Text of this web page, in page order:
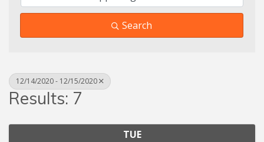
Search
12/14/2020 - 12/15/2020
Results: 7
TUE